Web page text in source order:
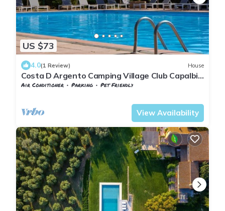
US $73
4.0(1 Review) House
Costa D Argento Camping Village Club Capalbio
Mobilehome Happy Easy for 6 persons
Air Conditioner Parking
Pet Friendly
View Availability